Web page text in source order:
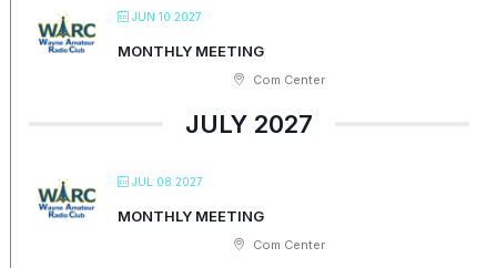
JUN 10 2027
MONTHLY MEETING
Com Center
JULY 2027
JUL 08 2027
MONTHLY MEETING
Com Center